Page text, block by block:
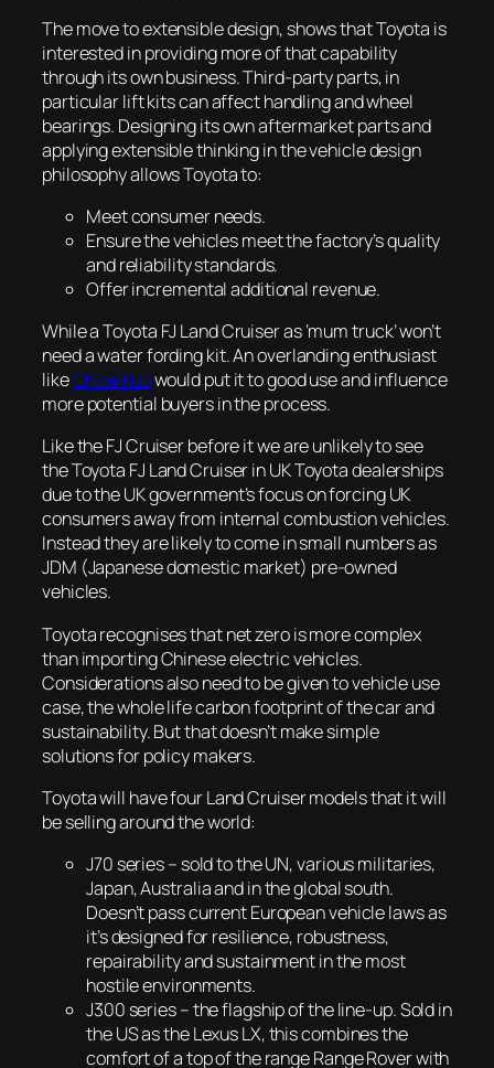
The move to extensible design, shows that Toyota is
interested in providing more of that capability
through its own business. Third-party parts, in
particular lift kits can affect handling and wheel
bearings. Designing its own aftermarket parts and
applying extensible thinking in the vehicle design
philosophy allows Toyota to:
Meet consumer needs.
Ensure the vehicles meet the factory’s quality
and reliability standards.
Offer incremental additional revenue.
While a Toyota FJ Land Cruiser as ‘mum truck’ won’t
need a water fording kit. An overlanding enthusiast
likeChloe Kuowould put it to good use and influence
more potential buyers in the process.
Like the FJ Cruiser before it we are unlikely to see
the Toyota FJ Land Cruiser in UK Toyota dealerships
due to the UK government’s focus on forcing UK
consumers away from internal combustion vehicles.
Instead they are likely to come in small numbers as
JDM (Japanese domestic market) pre-owned
vehicles.
Toyota recognises that net zero is more complex
than importing Chinese electric vehicles.
Considerations also need to be given to vehicle use
case, the whole life carbon footprint of the car and
sustainability. But that doesn’t make simple
solutions for policy makers.
Toyota will have four Land Cruiser models that it will
be selling around the world:
J70 series – sold to the UN, various militaries,
Japan, Australia and in the global south.
Doesn’t pass current European vehicle laws as
it’s designed for resilience, robustness,
repairability and sustainment in the most
hostile environments.
J300 series – the flagship of the line-up. Sold in
the US as the Lexus LX, this combines the
comfort of a top of the range Range Rover with